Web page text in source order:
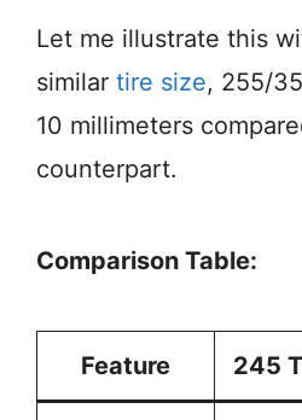
Let me illustrate this
similar tire size, 255/
10 millimeters
counterpart.
Comparison Table:
Feature 245